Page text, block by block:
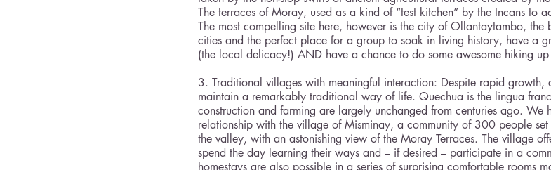
The terraces of Moray, used as a kind of “test kitchen” by the Incans to
The most compelling site here, however is the city of Ollantaytambo, the
cities and the perfect place for a group to soak in living history, have a
(the local delicacy!) AND have a chance to do some awesome hiking
3. Traditional villages with meaningful interaction: Despite rapid growth,
maintain a remarkably traditional way of life. Quechua is the lingua
construction and farming are largely unchanged from centuries ago. We
relationship with the village of Misminay, a community of 300 people
the valley, with an astonishing view of the Moray Terraces. The village
spend the day learning their ways and – if desired – participate in a
homestays are also possible in a series of surprising comfortable rooms